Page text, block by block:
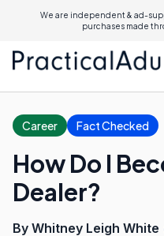
We are independent & ad-
purchases made
Career Fact Checked
How Do I
Dealer?
By Whitney Leigh White